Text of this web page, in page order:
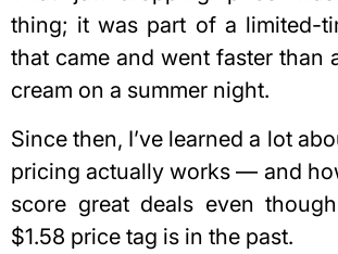
thing; it was part of a limited-
that came and went faster than
cream on a summer night.
Since then, I’ve learned a lot
pricing actually works — and
score great deals even
$1.58 price tag is in the past.